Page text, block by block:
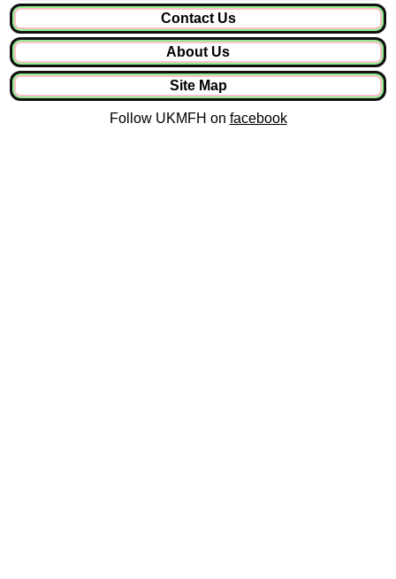
Contact Us
About Us
Site Map
Follow UKMFH on facebook